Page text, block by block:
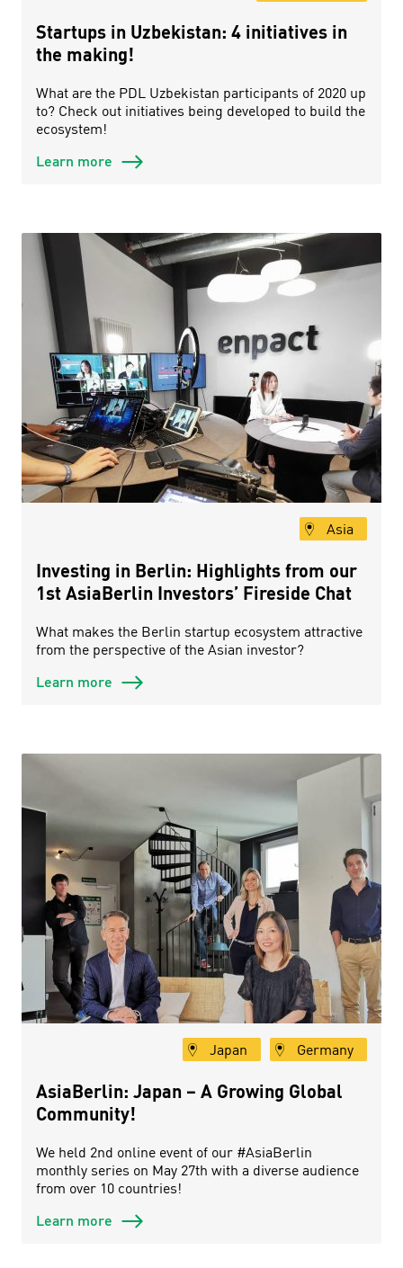
Startups in Uzbekistan: 4 initiatives in
the making!
What are the PDL Uzbekistan participants of 2020 up
to? Check out initiatives being developed to build the
ecosystem!
Learn more
Asia
Investing in Berlin: Highlights from our
1st AsiaBerlin Investors’ Fireside Chat
What makes the Berlin startup ecosystem attractive
from the perspective of the Asian investor?
Learn more
Japan Germany
AsiaBerlin: Japan – A Growing Global
Community!
We held 2nd online event of our #AsiaBerlin
monthly series on May 27th with a diverse audience
from over 10 countries!
Learn more